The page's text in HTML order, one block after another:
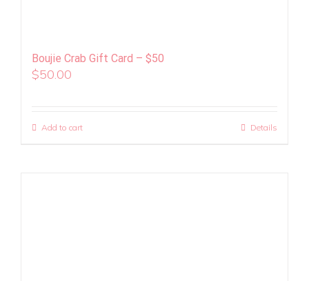
Boujie Crab Gift Card – $50
$50.00
Add to cart Details